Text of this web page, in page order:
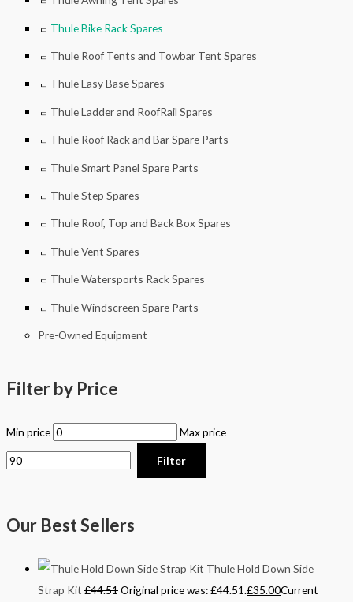
Thule Bike Rack Spares
Thule Roof Tents and Towbar Tent Spares
Thule Easy Base Spares
Thule Ladder and RoofRail Spares
Thule Roof Rack and Bar Spare Parts
Thule Smart Panel Spare Parts
Thule Step Spares
Thule Roof, Top and Back Box Spares
Thule Vent Spares
Thule Watersports Rack Spares
Thule Windscreen Spare Parts
Pre-Owned Equipment
Filter by Price
Min price Max price
Filter
Our Best Sellers
Thule Hold Down Side
Strap Kit £44.51Original price was: £44.51.£35.00Current